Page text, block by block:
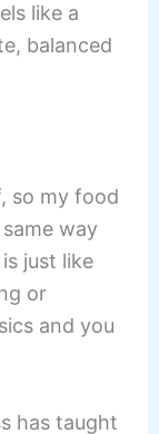
like a
balanced
so my food
way
just like
or
and you
has taught